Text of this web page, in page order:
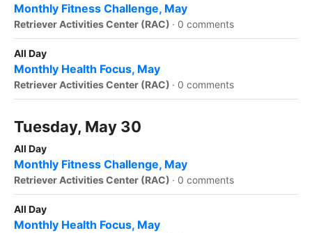
Monthly Fitness Challenge, May
Retriever Activities Center (RAC) · 0 comments
All Day
Monthly Health Focus, May
Retriever Activities Center (RAC) · 0 comments
Tuesday, May 30
All Day
Monthly Fitness Challenge, May
Retriever Activities Center (RAC) · 0 comments
All Day
Monthly Health Focus, May